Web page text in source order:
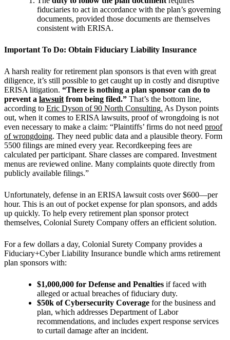
fiduciaries to act in accordance with the plan’s governing
documents, provided those documents are themselves
consistent with ERISA.
Important To Do: Obtain Fiduciary Liability Insurance
A harsh reality for retirement plan sponsors is that even with great
diligence, it’s still possible to get caught up in costly and disruptive
ERISA litigation. “There is nothing a plan sponsor can do to
prevent a lawsuit from being filed.” That’s the bottom line,
according to Eric Dyson of 90 North Consulting. As Dyson points
out, when it comes to ERISA lawsuits, proof of wrongdoing is not
even necessary to make a claim: “Plaintiffs’ firms do not need proof
of wrongdoing. They need public data and a plausible theory. Form
5500 filings are mined every year. Recordkeeping fees are
calculated per participant. Share classes are compared. Investment
menus are reviewed online. Many complaints quote directly from
publicly available filings.”
Unfortunately, defense in an ERISA lawsuit costs over $600—per
hour. This is an out of pocket expense for plan sponsors, and adds
up quickly. To help every retirement plan sponsor protect
themselves, Colonial Surety Company offers an efficient solution.
For a few dollars a day, Colonial Surety Company provides a
Fiduciary+Cyber Liability Insurance bundle which arms retirement
plan sponsors with:
$1,000,000 for Defense and Penalties iffaced with
alleged or actual breaches of fiduciary duty.
$50k of Cybersecurity Coverage for the business and
plan, which addresses Department of Labor
recommendations, and includes expert response services
to curtail damage after an incident.